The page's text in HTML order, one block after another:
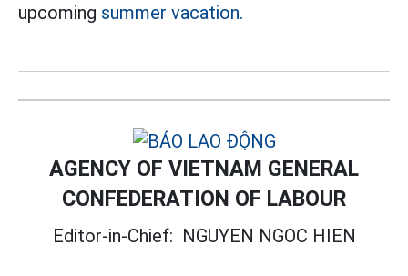
upcoming summer vacation.
AGENCY OF VIETNAM GENERAL
CONFEDERATION OF LABOUR
Editor-in-Chief: NGUYEN NGOC HIEN